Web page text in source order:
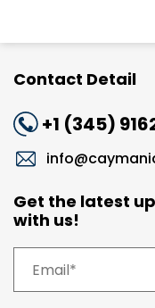
Contact Detail
+1 (345)
Get the latest
with us!